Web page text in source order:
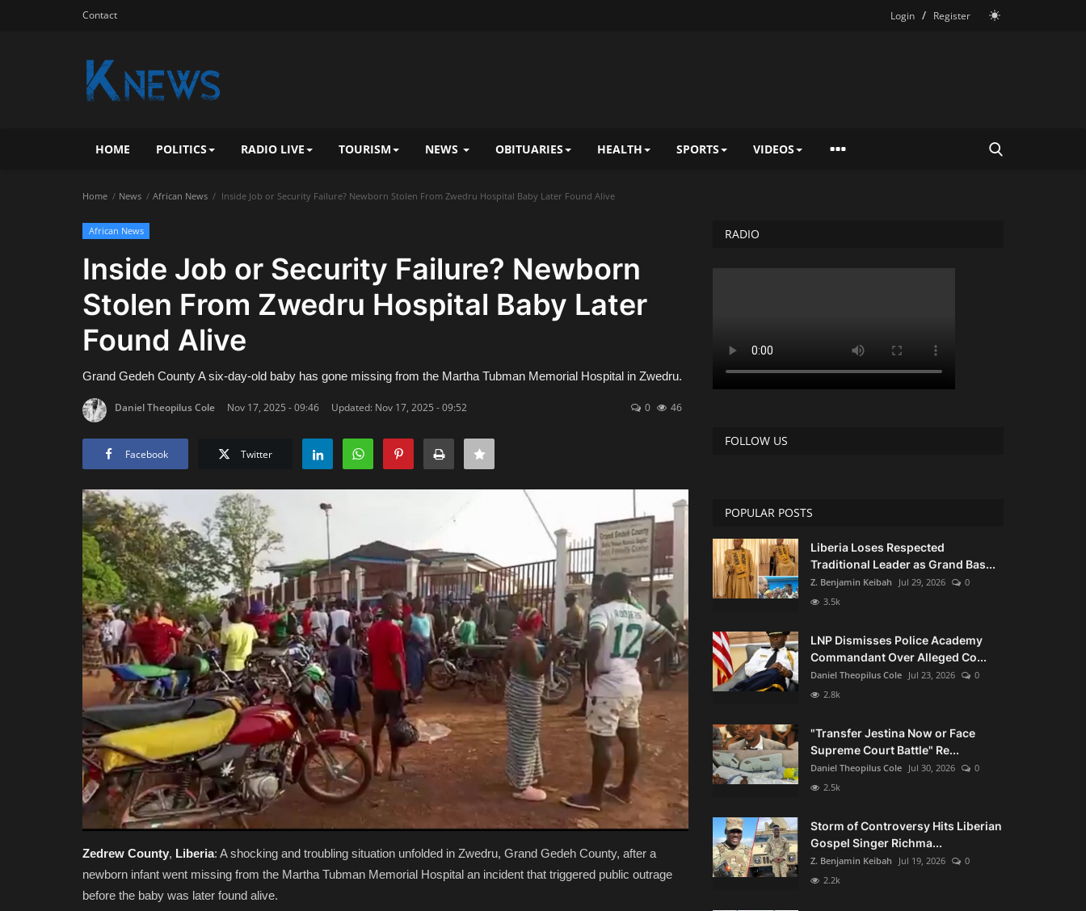
Contact Login / Register
HOME POLITICS RADIO LIVE TOURISM NEWS OBITUARIES HEALTH SPORTS VIDEOS
Home News African News Inside Job or Security Failure? Newborn Stolen From Zwedru Hospital Baby Later Found Alive
African News
Inside Job or Security Failure? Newborn
Stolen From Zwedru Hospital Baby Later
Found Alive
Grand Gedeh County A six-day-old baby has gone missing from the Martha Tubman Memorial Hospital in Zwedru.
Daniel Theopilus Cole Nov 17, 2025 - 09:46 Updated: Nov 17, 2025 - 09:52 0 46
Facebook Twitter
Zedrew County, Liberia: A shocking and troubling situation unfolded in Zwedru, Grand Gedeh County, after a
newborn infant went missing from the Martha Tubman Memorial Hospital an incident that triggered public outrage
before the baby was later found alive.
RADIO
FOLLOW US
POPULAR POSTS
Liberia Loses Respected
Traditional Leader as Grand Bas...
Z. Benjamin Keibah Jul 29, 2026
0
3.5k
LNP Dismisses Police Academy
Commandant Over Alleged Co...
Daniel Theopilus Cole Jul 23, 2026
0
2.8k
"Transfer Jestina Now or Face
Supreme Court Battle" Re...
Daniel Theopilus Cole Jul 30, 2026
0
2.5k
Storm of Controversy Hits Liberian
Gospel Singer Richma...
Z. Benjamin Keibah Jul 19, 2026
0
2.2k